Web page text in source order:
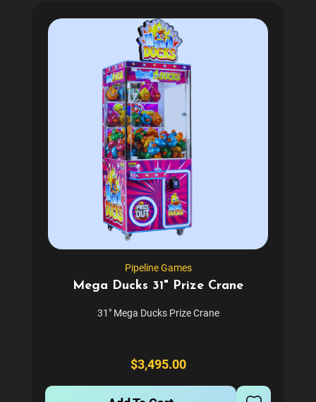
Pipeline Games
Mega Ducks 31" Prize Crane
31" Mega Ducks Prize Crane
$3,495.00